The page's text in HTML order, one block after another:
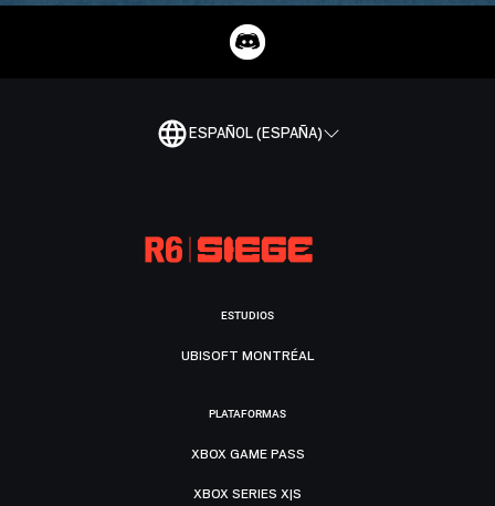
ESPAÑOL (ESPAÑA)
ESTUDIOS
UBISOFT MONTRÉAL
PLATAFORMAS
XBOX GAME PASS
XBOX SERIES X|S